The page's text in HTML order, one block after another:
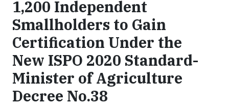
1,200 Independent
Smallholders to Gain
Certification Under the
New ISPO 2020 Standard-
Minister of Agriculture
Decree No.38